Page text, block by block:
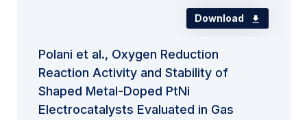
Download
Polani et al., Oxygen Reduction
Reaction Activity and Stability of
Shaped Metal-Doped PtNi
Electrocatalysts Evaluated in Gas